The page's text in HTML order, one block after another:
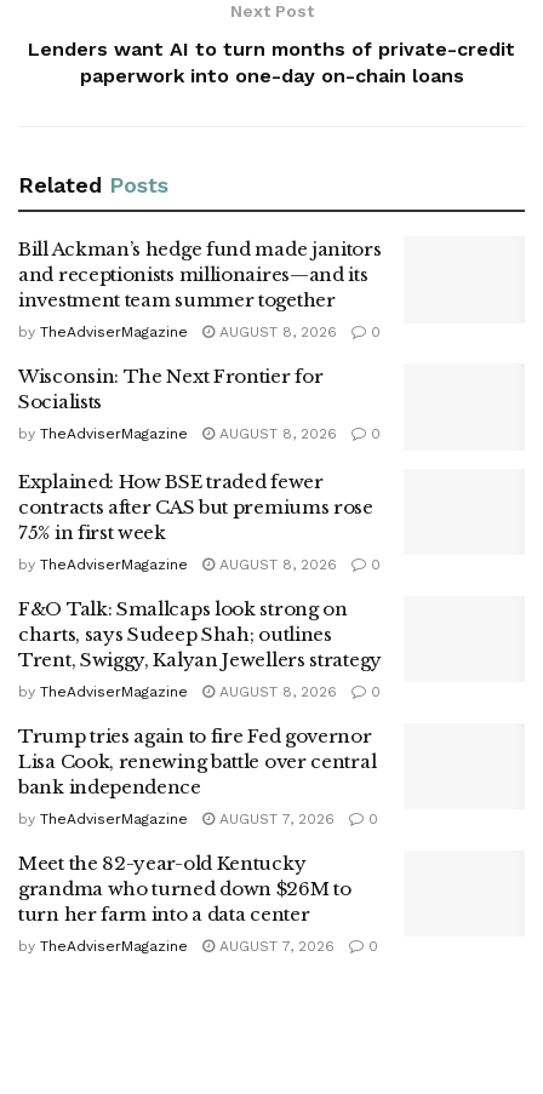
Next Post
Lenders want AI to turn months of private-credit
paperwork into one-day on-chain loans
Related Posts
Bill Ackman’s hedge fund made janitors
and receptionists millionaires—and its
investment team summer together
by TheAdviserMagazine AUGUST 8, 2026 0
Wisconsin: The Next Frontier for
Socialists
by TheAdviserMagazine AUGUST 8, 2026 0
Explained: How BSE traded fewer
contracts after CAS but premiums rose
75% in first week
by TheAdviserMagazine AUGUST 8, 2026 0
F&O Talk: Smallcaps look strong on
charts, says Sudeep Shah; outlines
Trent, Swiggy, Kalyan Jewellers strategy
by TheAdviserMagazine AUGUST 8, 2026 0
Trump tries again to fire Fed governor
Lisa Cook, renewing battle over central
bank independence
by TheAdviserMagazine AUGUST 7, 2026 0
Meet the 82-year-old Kentucky
grandma who turned down $26M to
turn her farm into a data center
by TheAdviserMagazine AUGUST 7, 2026 0